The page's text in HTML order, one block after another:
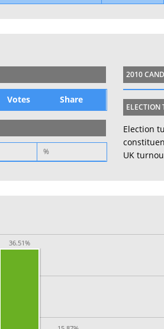
Votes Share
%
2010
ELECTION
Election
UK
36.51%